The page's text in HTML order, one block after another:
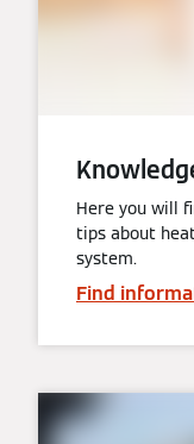
Here you will
tips about
system.
Find